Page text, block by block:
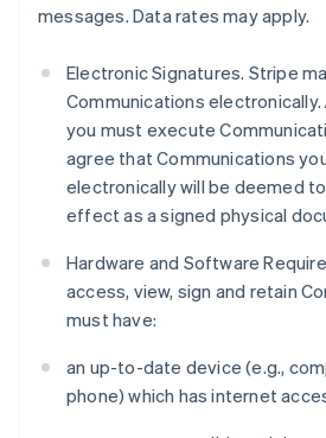
messages. Data rates may apply.
Electronic Signatures. Stripe
Communications electronically.
you must execute
agree that Communications
electronically will be deemed
effect as a signed physical
Hardware and Software
access, view, sign and retain
must have:
an up-to-date device (e.g.,
phone) which has internet